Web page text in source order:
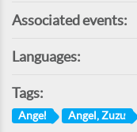
Associated events:
Languages:
Tags:
Angel Angel, Zuzu